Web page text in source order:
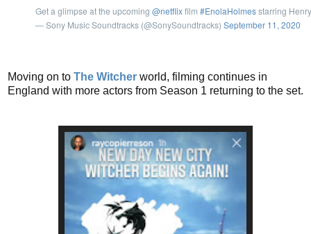
Get a glimpse at the upcoming @netflixfilm #EnolaHolmesstarring
— Sony Music Soundtracks (@SonySoundtracks) September 11, 2020
Moving on to The Witcher world, filming continues in
England with more actors from Season 1 returning to the set.